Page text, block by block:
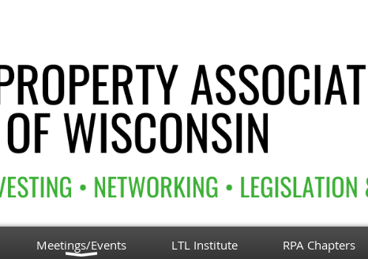
Meetings/Events LTL Institute RPA Chapters